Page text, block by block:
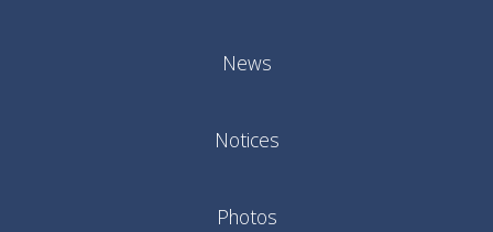
News
Notices
Photos